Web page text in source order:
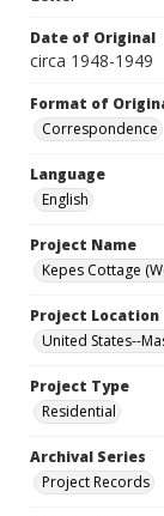
Date of Original
circa 1948-1949
Format of
Correspondence
Language
English
Project Name
Kepes Cottage
Project Location
United States--
Project Type
Residential
Archival Series
Project Records